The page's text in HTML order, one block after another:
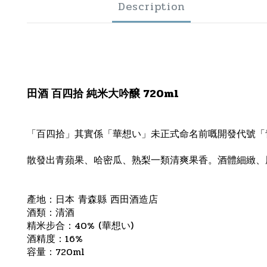
Description
田酒 百四拾 純米大吟醸 720ml
「百四拾」其實係「華想い」未正式命名前嘅開發代號
散發出青蘋果、哈密瓜、熟梨一類清爽果香。酒體細緻
產地：日本 青森縣 西田酒造店
酒類：清酒
精米步合：40% (華想い)
酒精度：16%
容量：720ml